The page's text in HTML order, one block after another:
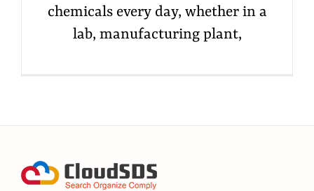
chemicals every day, whether in a
lab, manufacturing plant,